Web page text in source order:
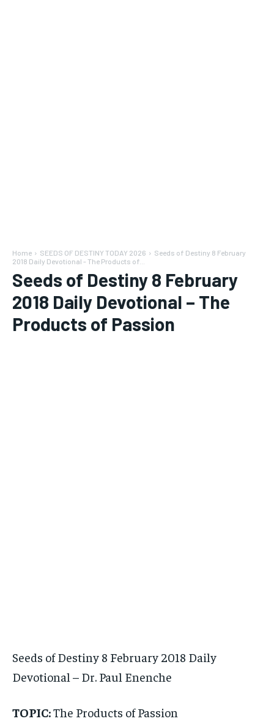
Home SEEDS OF DESTINY TODAY 2026
Seeds of Destiny 8 February
2018 Daily Devotional - The Products of...
Seeds of Destiny 8 February
2018 Daily Devotional – The
Products of Passion
Seeds of Destiny 8 February 2018 Daily
Devotional – Dr. Paul Enenche
TOPIC:The Products of Passion